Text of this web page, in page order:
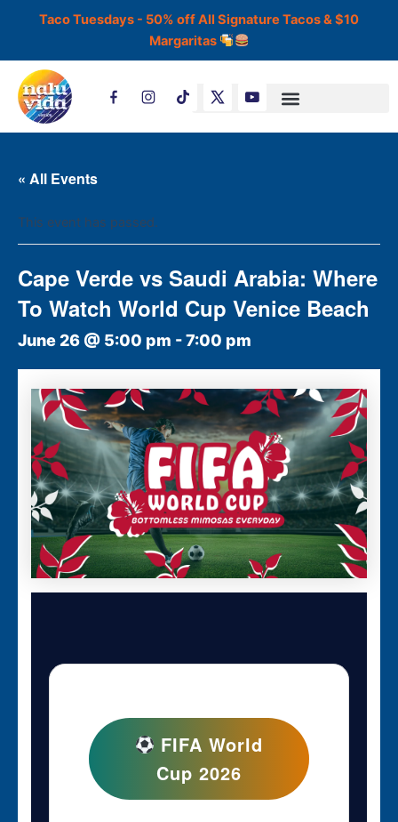
Taco Tuesdays - 50% off All Signature Tacos & $10
Margaritas
T
i
t
« All Events
This event has passed.
Cape Verde vs Saudi Arabia: Where
To Watch World Cup Venice Beach
June 26 @ 5:00 pm -7:00 pm
FIFA World
Cup 2026